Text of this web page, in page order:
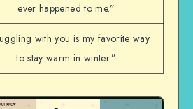
ever happened to me.”
with you is my favorite way
to stay warm in winter.”